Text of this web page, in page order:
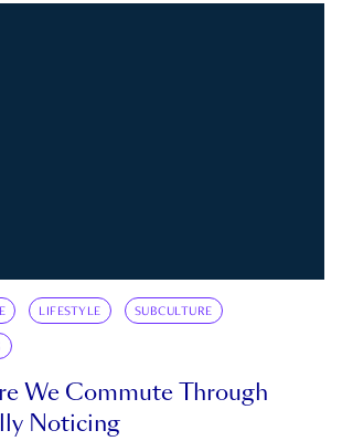
LIFESTYLE SUBCULTURE
We Commute Through
Noticing